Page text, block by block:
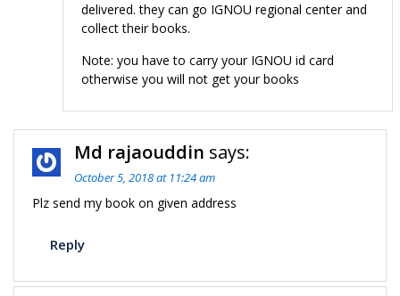
delivered. they can go IGNOU regional center and
collect their books.
Note: you have to carry your IGNOU id card
otherwise you will not get your books
Md rajaouddin says:
October 5, 2018 at 11:24 am
Plz send my book on given address
Reply